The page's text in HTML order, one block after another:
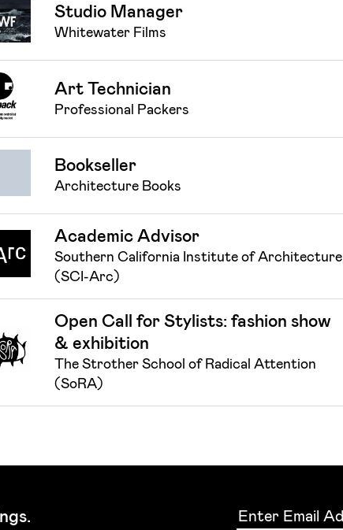
Studio Manager
Whitewater Films
Art Technician
Professional Packers
Bookseller
Architecture Books
Academic Advisor
Southern California Institute of Architecture
(SCI-Arc)
Open Call for Stylists: fashion show
& exhibition
The Strother School of Radical Attention
(SoRA)